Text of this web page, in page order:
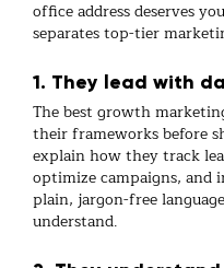
office address deserves
separates top-tier
1. They lead with
The best growth
their frameworks before
explain how they track
optimize campaigns, and
plain, jargon-free
understand.